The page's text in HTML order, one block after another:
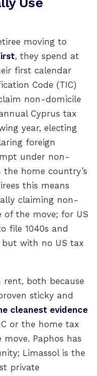
moving to
, they spend at
first calendar
Code (TIC)
non-domicile
Cyprus tax
year, electing
foreign
under non-
home country’s
this means
claiming non-
the move; for US
file 1040s and
but with no US tax
both because
sticky and
cleanest evidence
or the home tax
Paphos has
Limassol is the
private